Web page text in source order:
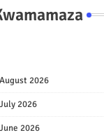
August 2026
July 2026
June 2026